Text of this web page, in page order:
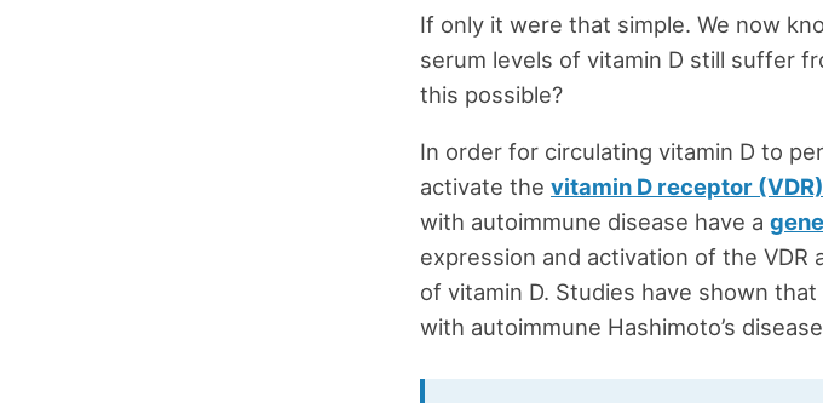
If only it were that simple. We now
serum levels of vitamin D still suffer
this possible?
In order for circulating vitamin D to
activate the vitamin D receptor (VDR)
with autoimmune disease have a
expression and activation of the
of vitamin D. Studies have shown that
with autoimmune Hashimoto’s